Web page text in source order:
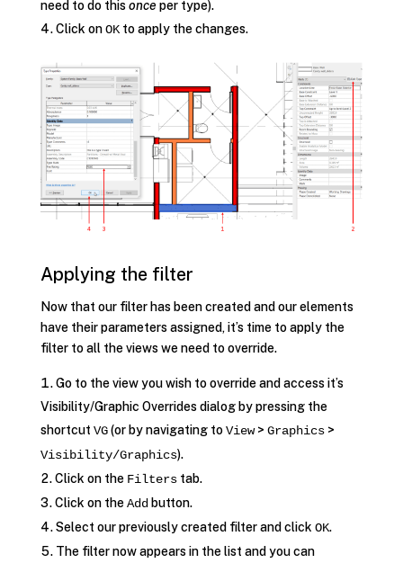
need to do thisonce per type).
Click onOKto apply the changes.
Applying the filter
Now that our filter has been created and our elements
have their parameters assigned, it’s time to apply the
filter to all the views we need to override.
Go to the view you wish to override and access it’s
Visibility/Graphic Overrides dialog by pressing the
shortcut VG(or by navigating toView> Graphics>
Visibility/Graphics).
Click on the Filterstab.
Click on theAddbutton.
Select our previously created filter and click OK.
The filter now appears in the list and you can